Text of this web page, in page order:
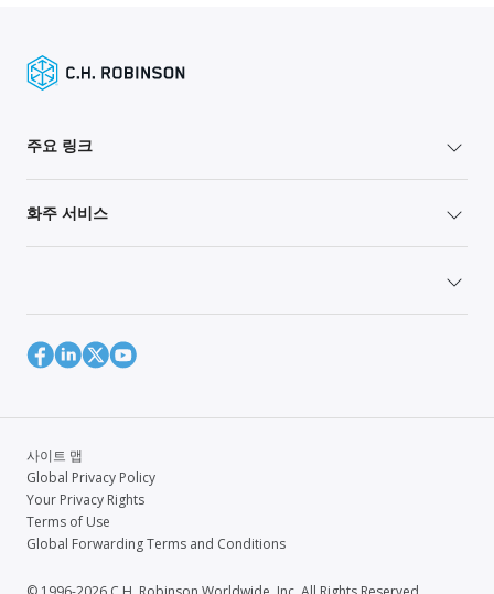
주요 링크
화주 서비스
사이트 맵
Global Privacy Policy
Your Privacy Rights
Terms of Use
Global Forwarding Terms and Conditions